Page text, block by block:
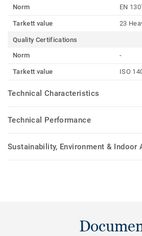
Norm
EN
Tarkett value 23
Quality Certifications
Norm
-
Tarkett value ISO
Technical Characteristics
Technical Performance
Sustainability, Environment & Indoor